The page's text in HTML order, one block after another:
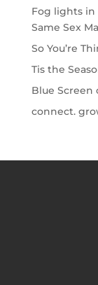
Fog lights
Same Sex
So You’re
Tis the
Blue Screen
connect.